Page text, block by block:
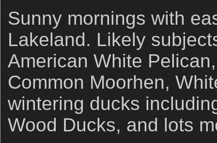
Sunny mornings with
Lakeland. Likely
American White
Common Moorhen,
wintering ducks
Wood Ducks, and lots